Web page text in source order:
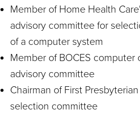
Member of Home Health
advisory committee for
of a computer system
Member of BOCES computer
advisory committee
Chairman of First
selection committee